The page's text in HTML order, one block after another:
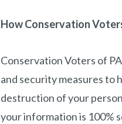
How Conservation
Conservation Voters of
and security measures to
destruction of your
your information is 100%